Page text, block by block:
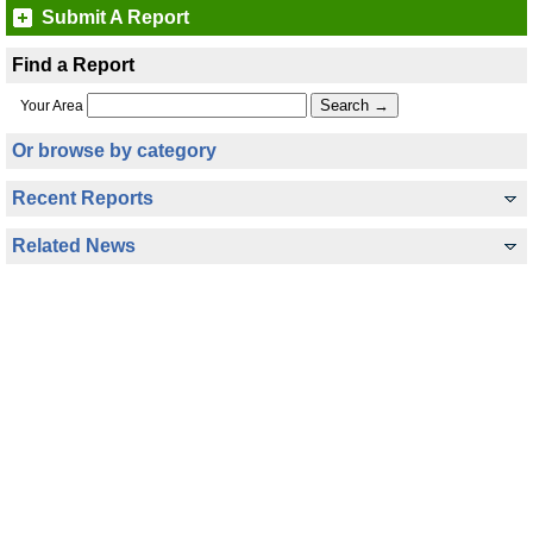
Submit A Report
Find a Report
Your Area
Or browse by category
Recent Reports
Related News